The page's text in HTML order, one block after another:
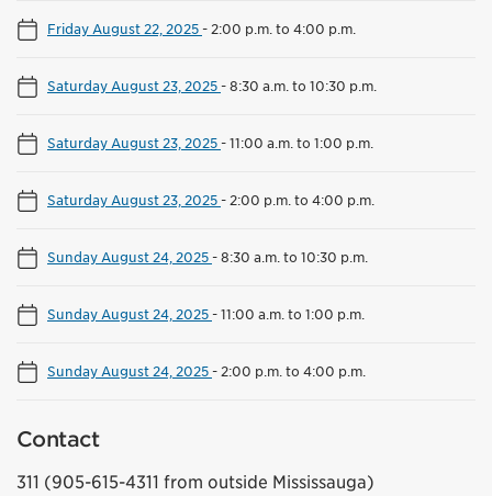
Friday August 22, 2025- 2:00 p.m. to 4:00 p.m.
Saturday August 23, 2025-8:30 a.m. to 10:30 p.m.
Saturday August 23, 2025-11:00 a.m. to 1:00 p.m.
Saturday August 23, 2025- 2:00 p.m. to 4:00 p.m.
Sunday August 24, 2025-8:30 a.m. to 10:30 p.m.
Sunday August 24, 2025-11:00 a.m. to 1:00 p.m.
Sunday August 24, 2025- 2:00 p.m. to 4:00 p.m.
Contact
311 (905-615-4311 from outside Mississauga)